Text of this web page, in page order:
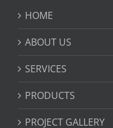
HOME
ABOUT US
SERVICES
PRODUCTS
PROJECT GALLERY